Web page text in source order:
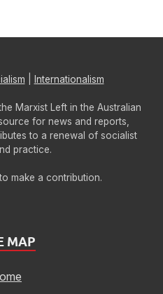
Internationalism
Marxist Left in the Australian
for news and reports,
to a renewal of socialist
practice.
make a contribution.
MAP